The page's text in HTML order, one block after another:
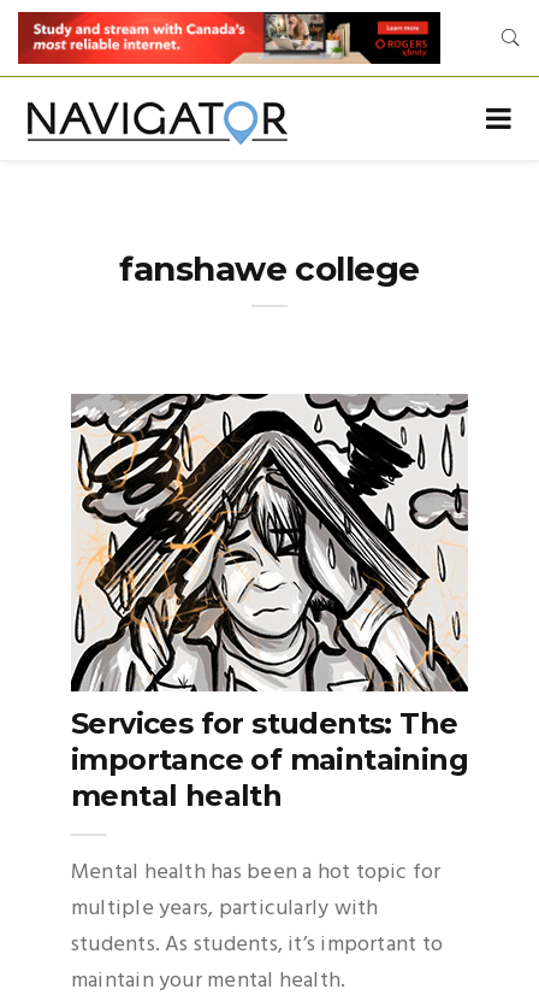
fanshawe college
Services for students: The
importance of maintaining
mental health
Mental health has been a hot topic for
multiple years, particularly with
students. As students, it’s important to
maintain your mental health.